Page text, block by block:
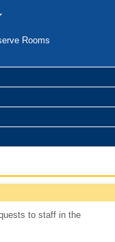
Rooms
to staff in the